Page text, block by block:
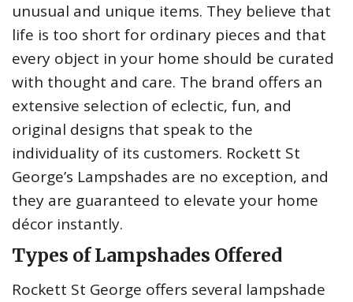
unusual and unique items. They believe that
life is too short for ordinary pieces and that
every object in your home should be curated
with thought and care. The brand offers an
extensive selection of eclectic, fun, and
original designs that speak to the
individuality of its customers. Rockett St
George’s Lampshades are no exception, and
they are guaranteed to elevate your home
décor instantly.
Types of Lampshades Offered
Rockett St George offers several lampshade